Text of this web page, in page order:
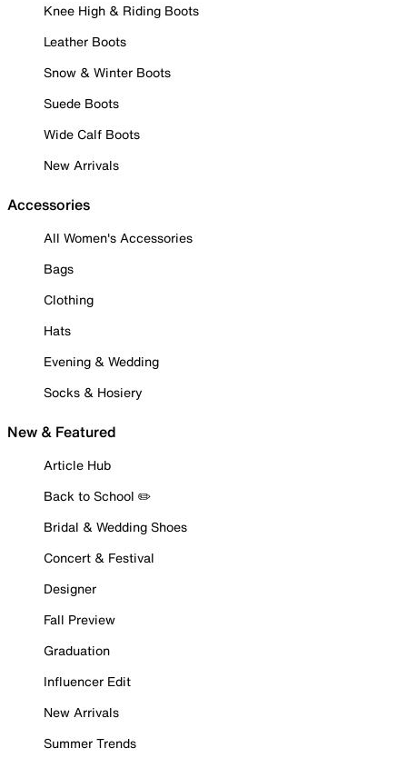
Knee High & Riding Boots
Leather Boots
Snow & Winter Boots
Suede Boots
Wide Calf Boots
New Arrivals
Accessories
All Women's Accessories
Bags
Clothing
Hats
Evening & Wedding
Socks & Hosiery
New & Featured
Article Hub
Back to School ✏️
Bridal & Wedding Shoes
Concert & Festival
Designer
Fall Preview
Graduation
Influencer Edit
New Arrivals
Summer Trends